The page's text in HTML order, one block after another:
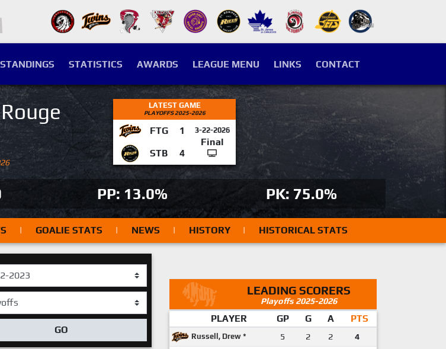
STANDINGS STATISTICS AWARDS LEAGUE MENU LINKS CONTACT
LATEST GAME
PLAYOFFS 2025-2026
FTG 1 3-22-2026
Final
STB
4
PP: 13.0% PK: 75.0%
| GOALIE STATS | NEWS | HISTORY | HISTORICAL STATS
GO
LEADING SCORERS
Playoffs 2025-2026
PLAYER GP G A PTS
Russell, Drew * 5 2 2 4